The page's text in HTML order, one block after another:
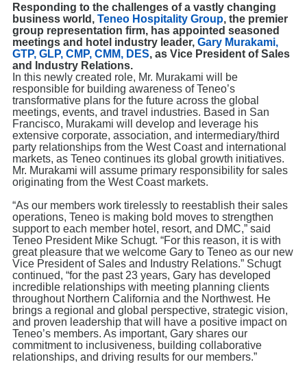
Responding to the challenges of a vastly changing
business world, Teneo Hospitality Group, the premier
group representation firm, has appointed seasoned
meetings and hotel industry leader, Gary Murakami,
GTP, GLP, CMP, CMM, DES, as Vice President of Sales
and Industry Relations.
In this newly created role, Mr. Murakami will be
responsible for building awareness of Teneo’s
transformative plans for the future across the global
meetings, events, and travel industries. Based in San
Francisco, Murakami will develop and leverage his
extensive corporate, association, and intermediary/third
party relationships from the West Coast and international
markets, as Teneo continues its global growth initiatives.
Mr. Murakami will assume primary responsibility for sales
originating from the West Coast markets.
“As our members work tirelessly to reestablish their sales
operations, Teneo is making bold moves to strengthen
support to each member hotel, resort, and DMC,” said
Teneo President Mike Schugt. “For this reason, it is with
great pleasure that we welcome Gary to Teneo as our new
Vice President of Sales and Industry Relations.” Schugt
continued, “for the past 23 years, Gary has developed
incredible relationships with meeting planning clients
throughout Northern California and the Northwest. He
brings a regional and global perspective, strategic vision,
and proven leadership that will have a positive impact on
Teneo’s members. As important, Gary shares our
commitment to inclusiveness, building collaborative
relationships, and driving results for our members.”